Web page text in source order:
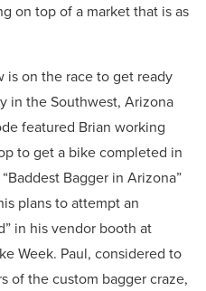
on top of a market that is as
is on the race to get ready
in the Southwest, Arizona
featured Brian working
to get a bike completed in
Bagger in Arizona”
plans to attempt an
in his vendor booth at
Week. Paul, considered to
of the custom bagger craze,